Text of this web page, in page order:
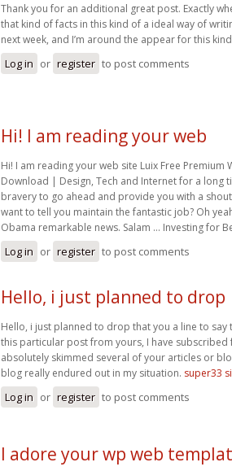
Thank you for an additional great post. Exactly
that kind of facts in this kind of a ideal way of
next week, and I’m around the appear for this
Log in or register to post comments
Hi! I am reading your web
Hi! I am reading your web site Luix Free Premium
Download | Design, Tech and Internet for a long
bravery to go ahead and provide you with a
want to tell you maintain the fantastic job? Oh
Obama remarkable news. Salam … Investing for
Log in or register to post comments
Hello, i just planned to drop
Hello, i just planned to drop that you a line to
this particular post from yours, I have subscribed
absolutely skimmed several of your articles or
blog really endured out in my situation. super33
Log in or register to post comments
I adore your wp web